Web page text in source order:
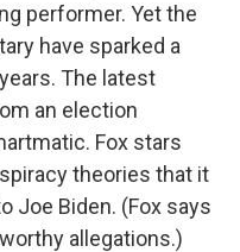
performer. Yet the
have sparked a
The latest
an election
Fox stars
theories that it
Joe Biden. (Fox says
allegations.)